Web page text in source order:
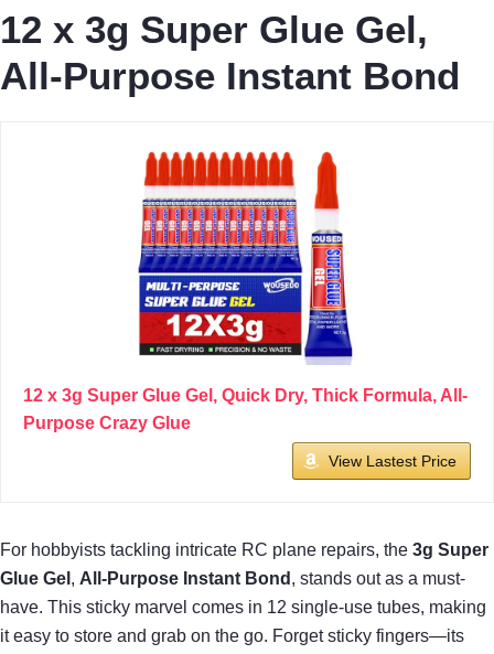
12 x 3g Super Glue Gel,
All-Purpose Instant Bond
12 x 3g Super Glue Gel, Quick Dry, Thick Formula, All-
Purpose Crazy Glue
View Lastest Price
For hobbyists tackling intricate RC plane repairs, the 3g Super
Glue Gel , All-Purpose Instant Bond , stands out as a must-
have. This sticky marvel comes in 12 single-use tubes, making
it easy to store and grab on the go. Forget sticky fingers—its